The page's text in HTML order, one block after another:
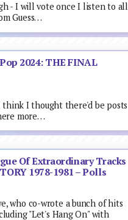
- I will vote once I listen to all
Guess…
2024: THE FINAL
I thought there'd be posts
more…
Of Extraordinary Tracks
1978-1981 – Polls
who co-wrote a bunch of hits
"Let's Hang On" with